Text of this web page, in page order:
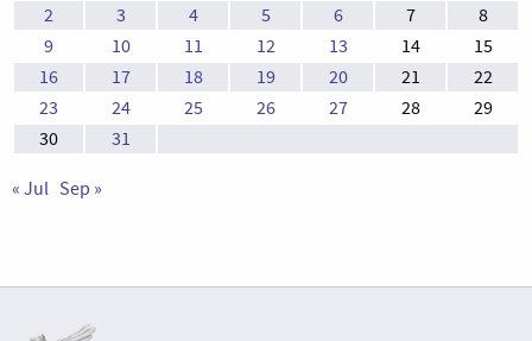
2
3 4 5 6 7
8
9
10 11 12 13 14
15
16
17 18 19 20 21
22
23
24 25 26 27 28
29
30
31
« Jul Sep »